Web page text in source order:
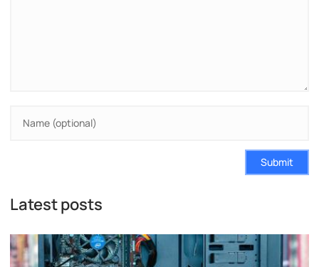
Submit
Latest posts